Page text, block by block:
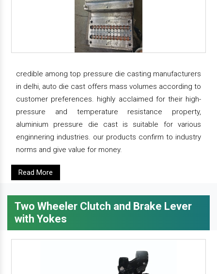
credible among top pressure die casting manufacturers
in delhi, auto die cast offers mass volumes according to
customer preferences. highly acclaimed for their high-
pressure and temperature resistance property,
aluminium pressure die cast is suitable for various
enginnering industries. our products confirm to industry
norms and give value for money.
Read More
Two Wheeler Clutch and Brake Lever
with Yokes